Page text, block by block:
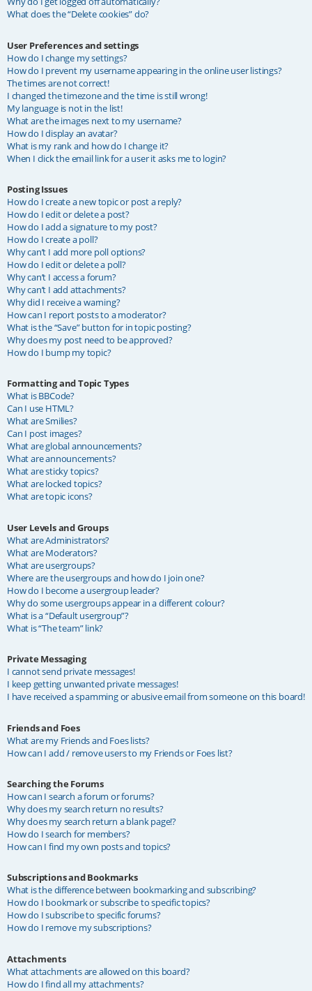
What does the “Delete cookies” do?
User Preferences and settings
How do I change my settings?
How do I prevent my username appearing in the online user listings?
The times are not correct!
I changed the timezone and the time is still wrong!
My language is not in the list!
What are the images next to my username?
How do I display an avatar?
What is my rank and how do I change it?
When I click the email link for a user it asks me to login?
Posting Issues
How do I create a new topic or post a reply?
How do I edit or delete a post?
How do I add a signature to my post?
How do I create a poll?
Why can’t I add more poll options?
How do I edit or delete a poll?
Why can’t I access a forum?
Why can’t I add attachments?
Why did I receive a warning?
How can I report posts to a moderator?
What is the “Save” button for in topic posting?
Why does my post need to be approved?
How do I bump my topic?
Formatting and Topic Types
What is BBCode?
Can I use HTML?
What are Smilies?
Can I post images?
What are global announcements?
What are announcements?
What are sticky topics?
What are locked topics?
What are topic icons?
User Levels and Groups
What are Administrators?
What are Moderators?
What are usergroups?
Where are the usergroups and how do I join one?
How do I become a usergroup leader?
Why do some usergroups appear in a different colour?
What is a “Default usergroup”?
What is “The team” link?
Private Messaging
I cannot send private messages!
I keep getting unwanted private messages!
I have received a spamming or abusive email from someone on this board!
Friends and Foes
What are my Friends and Foes lists?
How can I add / remove users to my Friends or Foes list?
Searching the Forums
How can I search a forum or forums?
Why does my search return no results?
Why does my search return a blank page!?
How do I search for members?
How can I find my own posts and topics?
Subscriptions and Bookmarks
What is the difference between bookmarking and subscribing?
How do I bookmark or subscribe to specific topics?
How do I subscribe to specific forums?
How do I remove my subscriptions?
Attachments
What attachments are allowed on this board?
How do I find all my attachments?